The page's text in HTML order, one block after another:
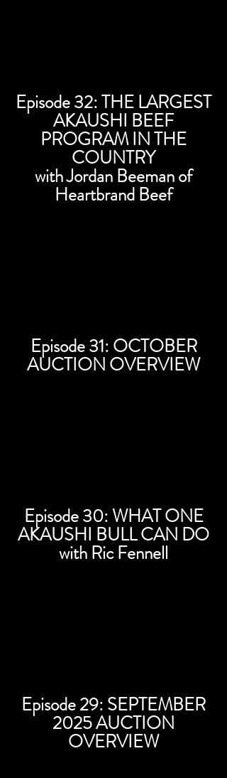
Episode 32: THE LARGEST
AKAUSHI BEEF
PROGRAM IN THE
COUNTRY
with Jordan Beeman of
Heartbrand Beef
Episode 31: OCTOBER
AUCTION OVERVIEW
Episode 30: WHAT ONE
AKAUSHI BULL CAN DO
with Ric Fennell
Episode 29: SEPTEMBER
2025 AUCTION
OVERVIEW